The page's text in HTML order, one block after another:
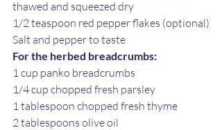
thawed and squeezed dry
1/2 teaspoon red pepper flakes (optional)
Salt and pepper to taste
For the herbed breadcrumbs:
1 cup panko breadcrumbs
1/4 cup chopped fresh parsley
1 tablespoon chopped fresh thyme
2 tablespoons olive oil